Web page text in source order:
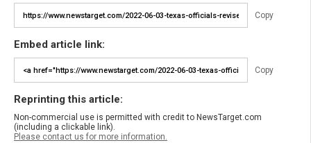
Copy
Embed article link:
Copy
Reprinting this article:
Non-commercial use is permitted with credit to NewsTarget.com
(including a clickable link).
Please contact us for more information.